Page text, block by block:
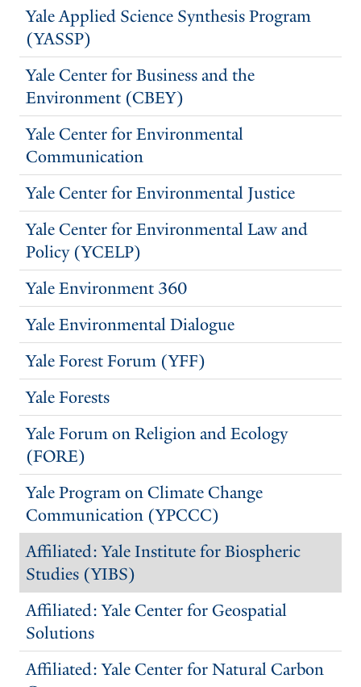
Yale Applied Science Synthesis Program
(YASSP)
Yale Center for Business and the
Environment (CBEY)
Yale Center for Environmental
Communication
Yale Center for Environmental Justice
Yale Center for Environmental Law and
Policy (YCELP)
Yale Environment 360
Yale Environmental Dialogue
Yale Forest Forum (YFF)
Yale Forests
Yale Forum on Religion and Ecology
(FORE)
Yale Program on Climate Change
Communication (YPCCC)
Affiliated: Yale Institute for Biospheric
Studies (YIBS)
Affiliated: Yale Center for Geospatial
Solutions
Affiliated: Yale Center for Natural Carbon